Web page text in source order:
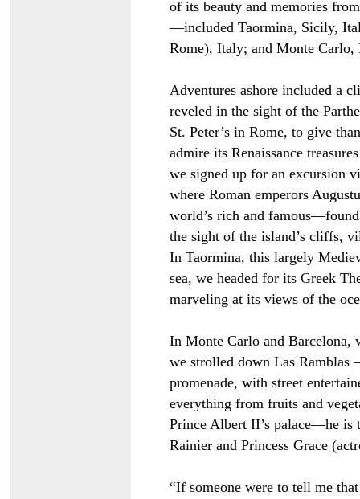
of its beauty and memories
—included Taormina, Sicily,
Rome), Italy; and Monte Carlo,
Adventures ashore included a
reveled in the sight of the
St. Peter’s in Rome, to give
admire its Renaissance
we signed up for an excursion
where Roman emperors
world’s rich and
the sight of the island’s cliffs,
In Taormina, this largely
sea, we headed for its Greek
marveling at its views of the
In Monte Carlo and Barcelona,
we strolled down Las Ramblas
promenade, with street
everything from fruits and
Prince Albert II’s palace—he is
Rainier and Princess Grace
“If someone were to tell me